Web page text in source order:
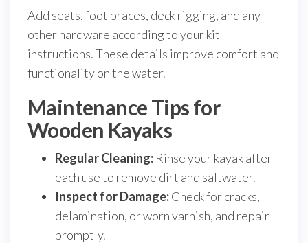
Add seats, foot braces, deck rigging, and any
other hardware according to your kit
instructions. These details improve comfort and
functionality on the water.
Maintenance Tips for
Wooden Kayaks
Regular Cleaning: Rinse your kayak after
each use to remove dirt and saltwater.
Inspect for Damage:Check for cracks,
delamination, or worn varnish, and repair
promptly.